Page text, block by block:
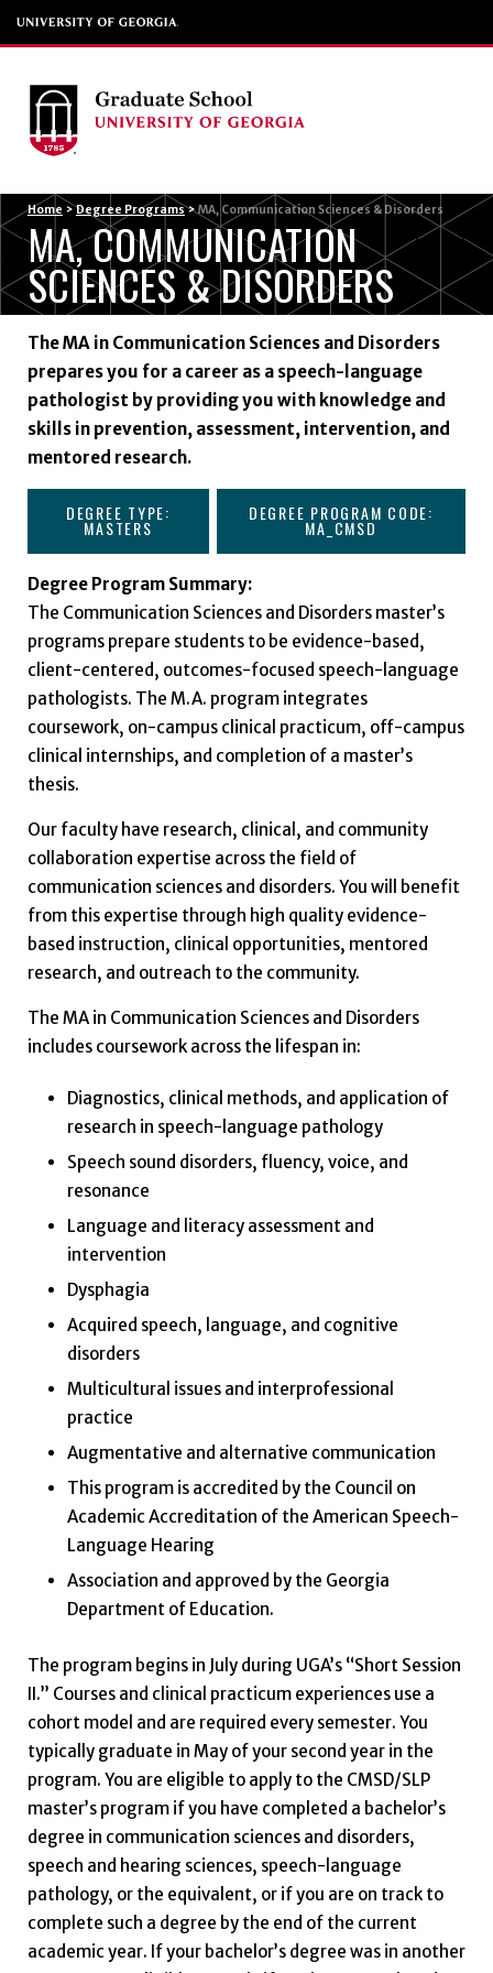
Home > Degree Programs > MA, Communication Sciences & Disorders
MA, COMMUNICATION
SCIENCES & DISORDERS
The MA in Communication Sciences and Disorders
prepares you for a career as a speech-language
pathologist by providing you with knowledge and
skills in prevention, assessment, intervention, and
mentored research.
DEGREE TYPE:
MASTERS
DEGREE PROGRAM CODE:
MA_CMSD
Degree Program Summary:
The Communication Sciences and Disorders master’s
programs prepare students to be evidence-based,
client-centered, outcomes-focused speech-language
pathologists. The M.A. program integrates
coursework, on-campus clinical practicum, off-campus
clinical internships, and completion of a master’s
thesis.
Our faculty have research, clinical, and community
collaboration expertise across the field of
communication sciences and disorders. You will benefit
from this expertise through high quality evidence-
based instruction, clinical opportunities, mentored
research, and outreach to the community.
The MA in Communication Sciences and Disorders
includes coursework across the lifespan in:
Diagnostics, clinical methods, and application of
research in speech-language pathology
Speech sound disorders, fluency, voice, and
resonance
Language and literacy assessment and
intervention
Dysphagia
Acquired speech, language, and cognitive
disorders
Multicultural issues and interprofessional
practice
Augmentative and alternative communication
This program is accredited by the Council on
Academic Accreditation of the American Speech-
Language Hearing
Association and approved by the Georgia
Department of Education.
The program begins in July during UGA’s “Short Session
II.” Courses and clinical practicum experiences use a
cohort model and are required every semester. You
typically graduate in May of your second year in the
program. You are eligible to apply to the CMSD/SLP
master’s program if you have completed a bachelor’s
degree in communication sciences and disorders,
speech and hearing sciences, speech-language
pathology, or the equivalent, or if you are on track to
complete such a degree by the end of the current
academic year. If your bachelor’s degree was in another